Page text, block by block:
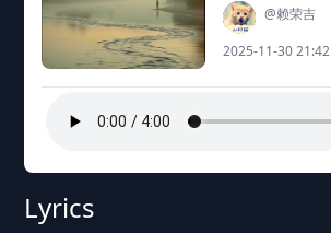
@赖荣吉
2025-11-30 21:42
Lyrics